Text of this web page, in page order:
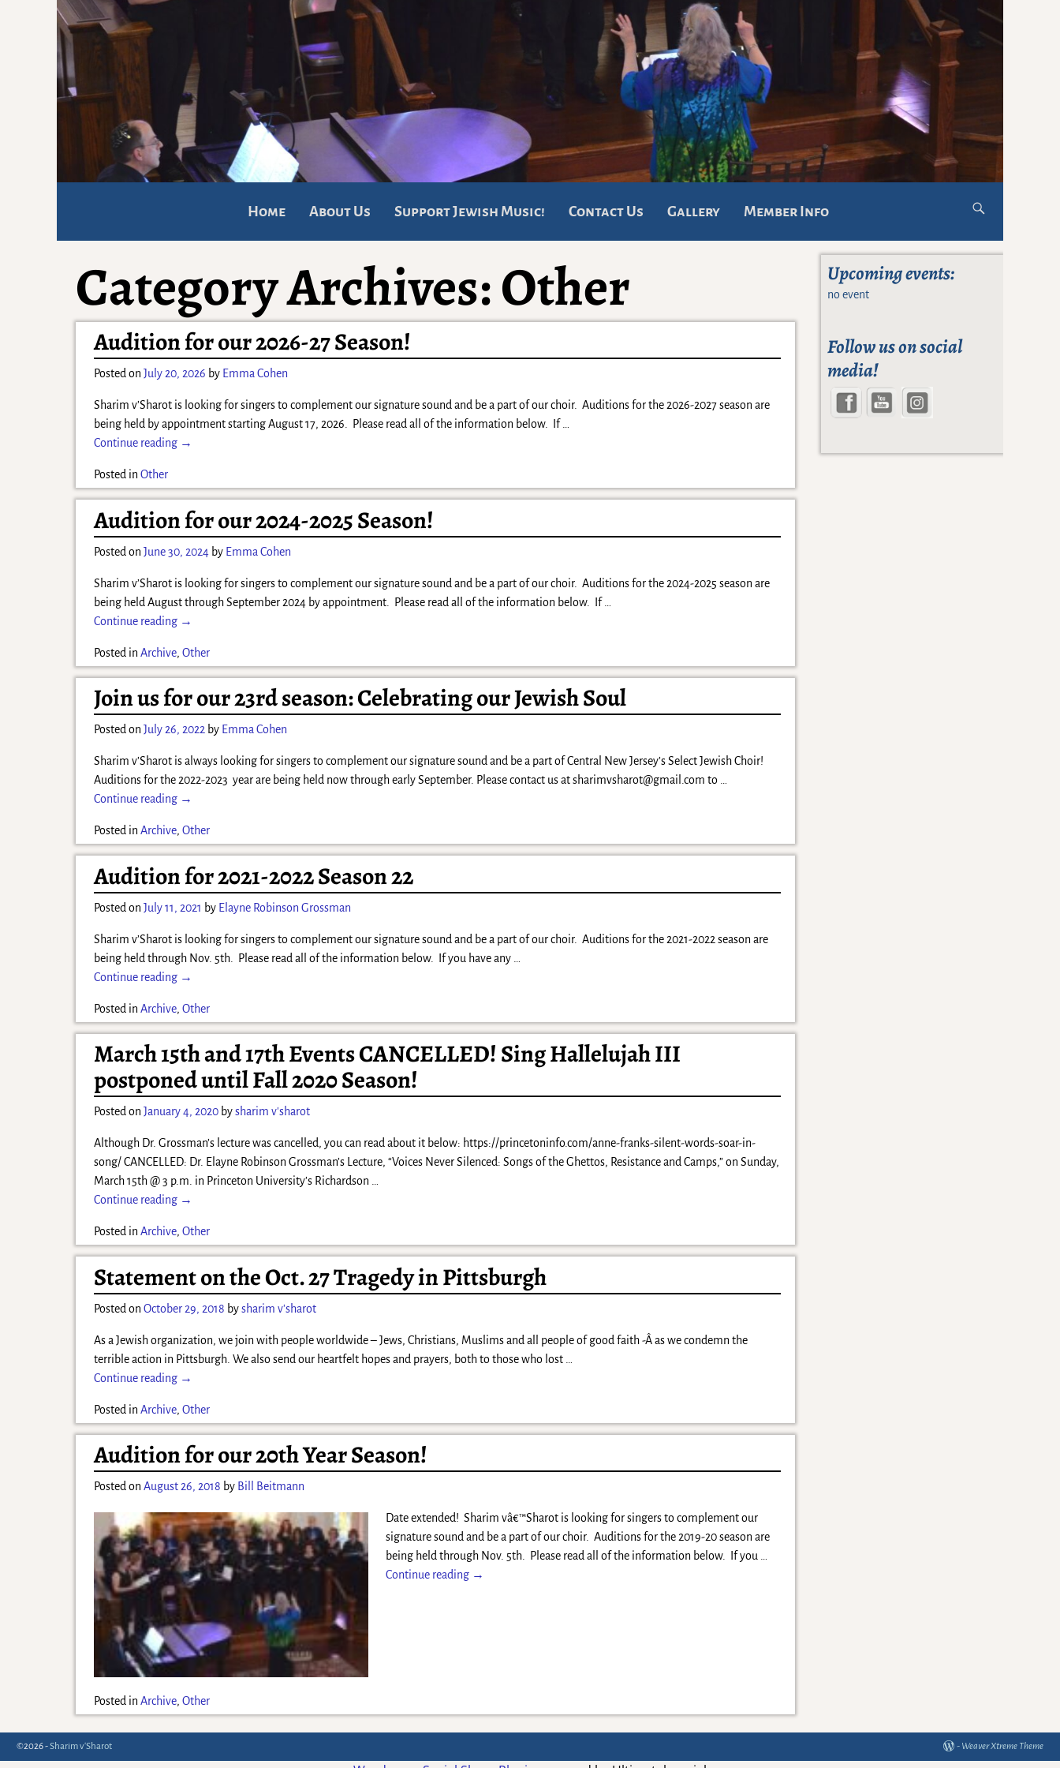
Home About Us Support Jewish Music! Contact Us Gallery Member Info
Category Archives:Other
Audition for our 2026-27 Season!
Posted on July 20, 2026 by Emma Cohen
Sharim v’Sharot is looking for singers to complement our signature sound and be a part of our choir. Auditions for the 2026-2027 season are
being held by appointment starting August 17, 2026. Please read all of the information below. If
Continue reading →
Posted in Other
Audition for our 2024-2025 Season!
Posted on June 30, 2024 by Emma Cohen
Sharim v’Sharot is looking for singers to complement our signature sound and be a part of our choir. Auditions for the 2024-2025 season are
being held August through September 2024 by appointment. Please read all of the information below. If
Continue reading →
Posted in Archive, Other
Join us for our 23rd season: Celebrating our Jewish Soul
Posted on July 26, 2022 by Emma Cohen
Sharim v’Sharot is always looking for singers to complement our signature sound and be a part of Central New Jersey’s Select Jewish Choir!
Auditions for the 2022-2023 year are being held now through early September. Please contact us at sharimvsharot@gmail.com to
Continue reading →
Posted in Archive, Other
Audition for 2021-2022 Season 22
Posted on July 11, 2021 by Elayne Robinson Grossman
Sharim v’Sharot is looking for singers to complement our signature sound and be a part of our choir. Auditions for the 2021-2022 season are
being held through Nov. 5th. Please read all of the information below. If you have any
Continue reading →
Posted in Archive, Other
March 15th and 17th Events CANCELLED! Sing Hallelujah III
postponed until Fall 2020 Season!
Posted on January 4, 2020 bysharim v'sharot
Although Dr. Grossman’s lecture was cancelled, you can read about it below: https://princetoninfo.com/anne-franks-silent-words-soar-in-
song/ CANCELLED: Dr. Elayne Robinson Grossman’s Lecture, “Voices Never Silenced: Songs of the Ghettos, Resistance and Camps,” on Sunday,
March 15th @ 3 p.m. in Princeton University’s Richardson
Continue reading →
Posted in Archive, Other
Statement on the Oct. 27 Tragedy in Pittsburgh
Posted on October 29, 2018 bysharim v'sharot
As a Jewish organization, we join with people worldwide – Jews, Christians, Muslims and all people of good faith -Â as we condemn the
terrible action in Pittsburgh. We also send our heartfelt hopes and prayers, both to those who lost
Continue reading →
Posted in Archive, Other
Audition for our 20th Year Season!
Posted on August 26, 2018 by Bill Beitmann
Date extended! Sharim vâ€™Sharot is looking for singers to complement our
signature sound and be a part of our choir. Auditions for the 2019-20 season are
being held through Nov. 5th. Please read all of the information below. If you
Continue reading →
Posted in Archive, Other
Upcoming events:
no event
Follow us on social
media!
©2026 -Sharim v'Sharot - Weaver Xtreme Theme